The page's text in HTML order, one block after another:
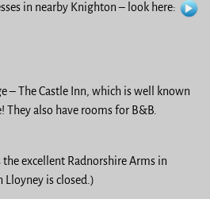
in nearby Knighton – look here:
– The Castle Inn, which is well known
also have rooms for B&B.
the excellent Radnorshire Arms in
Lloyney is closed.)